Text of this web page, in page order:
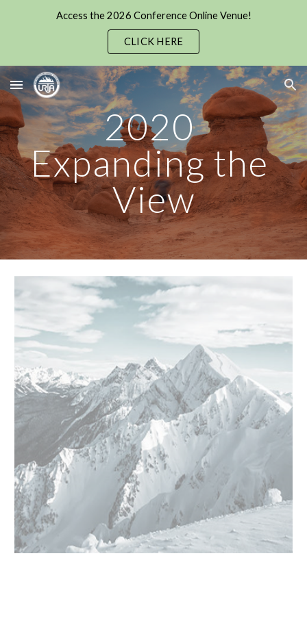
Access the 2026 Conference Online Venue!
CLICK HERE
2020
Expanding the
View